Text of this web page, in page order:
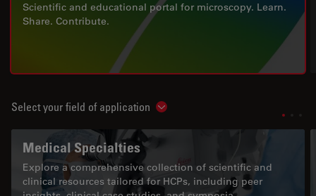
Scientific and educational portal for microscopy. Learn.
Share. Contribute.
Select your field of application Show subnavigation
Medical Specialties
Explore a comprehensive collection of scientific and
clinical resources tailored for HCPs, including peer